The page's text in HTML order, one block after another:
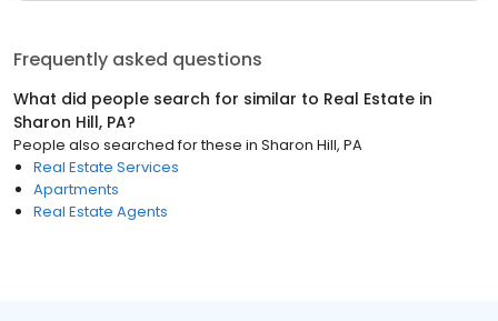
Frequently asked questions
What did people search for similar to Real Estate in
Sharon Hill, PA?
People also searched for these in Sharon Hill, PA
Real Estate Services
Apartments
Real Estate Agents